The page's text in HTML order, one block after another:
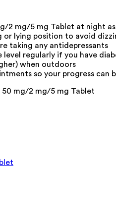
2 mg/5 mg Tablet at night
lying position to avoid
taking any antidepressants
regularly if you have
when outdoors
so your progress can
50 mg/2 mg/5 mg Tablet